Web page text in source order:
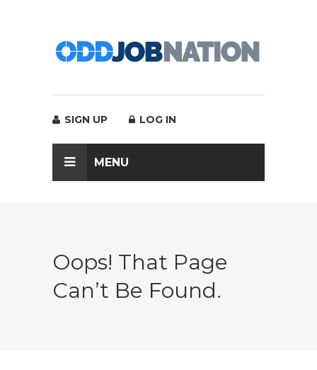
SIGN UP LOG IN
MENU
Oops! That Page
Can’t Be Found.